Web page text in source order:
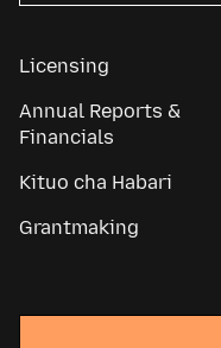
Licensing
Annual Reports &
Financials
Kituo cha Habari
Grantmaking